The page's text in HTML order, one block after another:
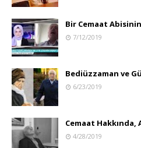
Bir Cemaat
7/12/2019
Bediüzzaman ve
6/23/2019
Cemaat Hakkında,
4/28/2019